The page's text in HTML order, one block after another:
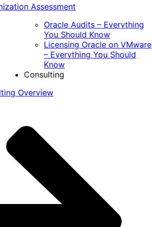
Assessment
Oracle Audits – Everything
You Should Know
Licensing Oracle on VMware
– Everything You Should
Know
Consulting
Overview